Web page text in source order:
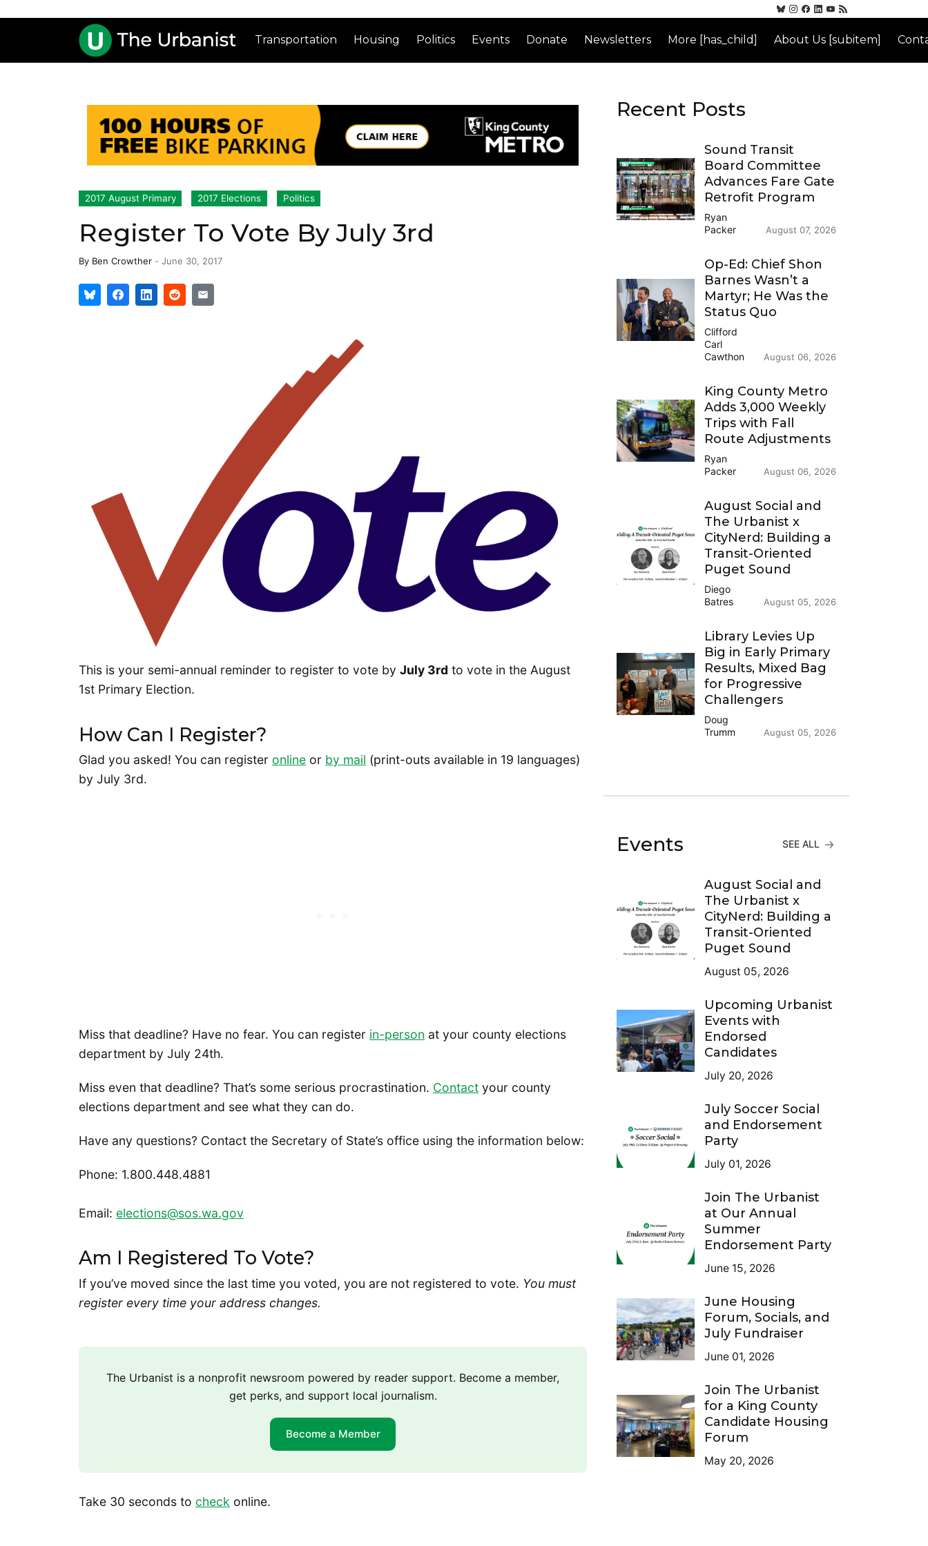
Transportation Housing Politics Events Donate Newsletters More [has_child] About Us [subitem]
2017 August Primary 2017 Elections Politics
Register To Vote By July 3rd
By Ben Crowther - June 30, 2017
This is your semi-annual reminder to register to vote by July 3rd to vote in the August
1st Primary Election.
How Can I Register?
Glad you asked! You can register online or by mail (print-outs available in 19 languages)
by July 3rd.
Miss that deadline? Have no fear. You can register in-person at your county elections
department by July 24th.
Miss even that deadline? That’s some serious procrastination. Contact your county
elections department and see what they can do.
Have any questions? Contact the Secretary of State’s office using the information below:
Phone: 1.800.448.4881
Email: elections@sos.wa.gov
Am I Registered To Vote?
If you’ve moved since the last time you voted, you are not registered to vote. You must
register every time your address changes.
The Urbanist is a nonprofit newsroom powered by reader support. Become a member,
get perks, and support local journalism.
Become a Member
Take 30 seconds to check online.
Recent Posts
Sound Transit
Board Committee
Advances Fare Gate
Retrofit Program
Ryan
Packer
August 07, 2026
Op-Ed: Chief Shon
Barnes Wasn’t a
Martyr; He Was the
Status Quo
Clifford
Carl
Cawthon
August 06, 2026
King County Metro
Adds 3,000 Weekly
Trips with Fall
Route Adjustments
Ryan
Packer
August 06, 2026
August Social and
The Urbanist x
CityNerd: Building a
Transit-Oriented
Puget Sound
Diego
Batres
August 05, 2026
Library Levies Up
Big in Early Primary
Results, Mixed Bag
for Progressive
Challengers
Doug
Trumm
August 05, 2026
Events SEE ALL
August Social and
The Urbanist x
CityNerd: Building a
Transit-Oriented
Puget Sound
August 05, 2026
Upcoming Urbanist
Events with
Endorsed
Candidates
July 20, 2026
July Soccer Social
and Endorsement
Party
July 01, 2026
Join The Urbanist
at Our Annual
Summer
Endorsement Party
June 15, 2026
June Housing
Forum, Socials, and
July Fundraiser
June 01, 2026
Join The Urbanist
for a King County
Candidate Housing
Forum
May 20, 2026